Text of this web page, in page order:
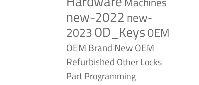
new-2022 new-
2023OD_KeysOEM
OEM Brand NewOEM
Refurbished Other Locks
PartProgramming